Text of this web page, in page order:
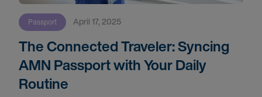
Passport April 17, 2025
The Connected Traveler: Syncing
AMN Passport with Your Daily
Routine